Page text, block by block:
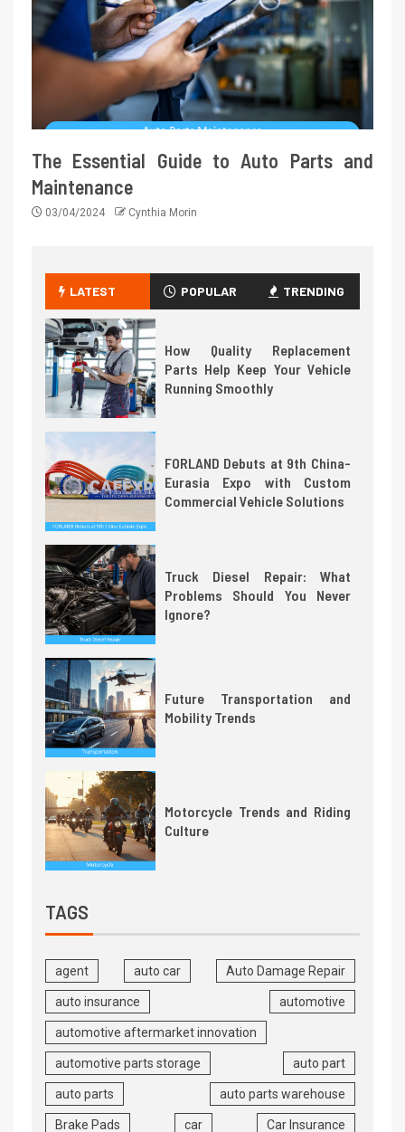
The Essential Guide to Auto Parts and
Maintenance
03/04/2024 Cynthia Morin
LATEST POPULAR TRENDING
How Quality Replacement
Parts Help Keep Your Vehicle
Running Smoothly
FORLAND Debuts at 9th China-
Eurasia Expo with Custom
Commercial Vehicle Solutions
Truck Diesel Repair: What
Problems Should You Never
Ignore?
Future Transportation and
Mobility Trends
Motorcycle Trends and Riding
Culture
TAGS
agent auto car Auto Damage Repair
auto insurance automotive
automotive aftermarket innovation
automotive parts storage auto part
auto parts auto parts warehouse
Brake Pads car Car Insurance